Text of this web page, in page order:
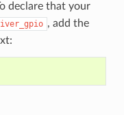
declare that your
, add the